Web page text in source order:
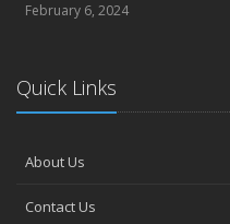
February 6, 2024
Quick Links
About Us
Contact Us